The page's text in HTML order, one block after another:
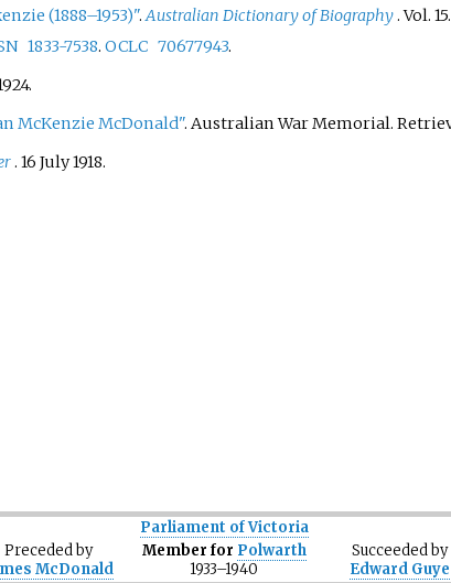
(1888–1953)". Australian Dictionary of Biography . Vol.
1833-7538. OCLC 70677943.
McKenzie McDonald". Australian War Memorial.
. 16 July 1918.
Parliament of Victoria
Preceded by
McDonald
Member for Polwarth
1933–1940
Succeededby
Edward Guye